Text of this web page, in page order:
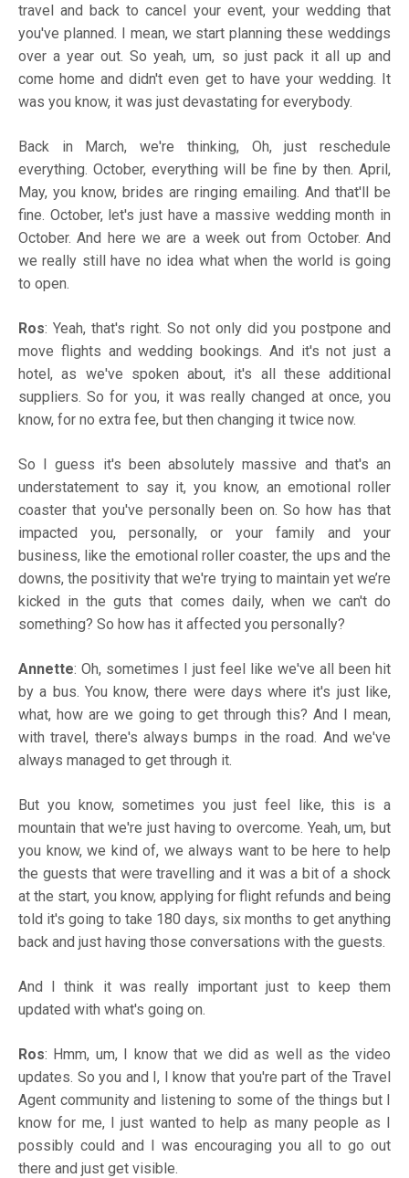
travel and back to cancel your event, your wedding that
you've planned. I mean, we start planning these weddings
over a year out. So yeah, um, so just pack it all up and
come home and didn't even get to have your wedding. It
was you know, it was just devastating for everybody.
Back in March, we're thinking, Oh, just reschedule
everything. October, everything will be fine by then. April,
May, you know, brides are ringing emailing. And that'll be
fine. October, let's just have a massive wedding month in
October. And here we are a week out from October. And
we really still have no idea what when the world is going
to open.
Ros: Yeah, that's right. So not only did you postpone and
move flights and wedding bookings. And it's not just a
hotel, as we've spoken about, it's all these additional
suppliers. So for you, it was really changed at once, you
know, for no extra fee, but then changing it twice now.
So I guess it's been absolutely massive and that's an
understatement to say it, you know, an emotional roller
coaster that you've personally been on. So how has that
impacted you, personally, or your family and your
business, like the emotional roller coaster, the ups and the
downs, the positivity that we're trying to maintain yet we’re
kicked in the guts that comes daily, when we can't do
something? So how has it affected you personally?
Annette: Oh, sometimes I just feel like we've all been hit
by a bus. You know, there were days where it's just like,
what, how are we going to get through this? And I mean,
with travel, there's always bumps in the road. And we've
always managed to get through it.
But you know, sometimes you just feel like, this is a
mountain that we're just having to overcome. Yeah, um, but
you know, we kind of, we always want to be here to help
the guests that were travelling and it was a bit of a shock
at the start, you know, applying for flight refunds and being
told it's going to take 180 days, six months to get anything
back and just having those conversations with the guests.
And I think it was really important just to keep them
updated with what's going on.
Ros: Hmm, um, I know that we did as well as the video
updates. So you and I, I know that you're part of the Travel
Agent community and listening to some of the things but I
know for me, I just wanted to help as many people as I
possibly could and I was encouraging you all to go out
there and just get visible.